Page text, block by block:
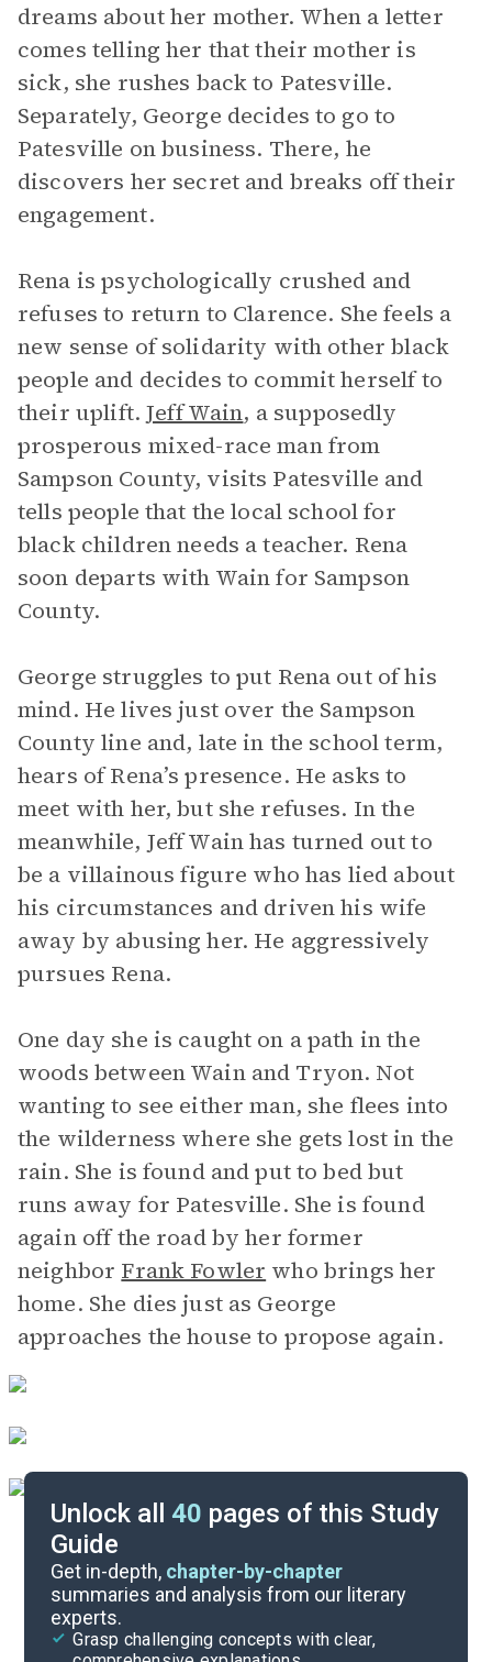
dreams about her mother. When a letter
comes telling her that their mother is
sick, she rushes back to Patesville.
Separately, George decides to go to
Patesville on business. There, he
discovers her secret and breaks off their
engagement.
Rena is psychologically crushed and
refuses to return to Clarence. She feels a
new sense of solidarity with other black
people and decides to commit herself to
their uplift.Jeff Wain, a supposedly
prosperous mixed-race man from
Sampson County, visits Patesville and
tells people that the local school for
black children needs a teacher. Rena
soon departs with Wain for Sampson
County.
George struggles to put Rena out of his
mind. He lives just over the Sampson
County line and, late in the school term,
hears of Rena’s presence. He asks to
meet with her, but she refuses. In the
meanwhile, Jeff Wain has turned out to
be a villainous figure who has lied about
his circumstances and driven his wife
away by abusing her. He aggressively
pursues Rena.
One day she is caught on a path in the
woods between Wain and Tryon. Not
wanting to see either man, she flees into
the wilderness where she gets lost in the
rain. She is found and put to bed but
runs away for Patesville. She is found
again off the road by her former
neighbor Frank Fowler who brings her
home. She dies just as George
approaches the house to propose again.
Unlock all 40 pages of this Study
Guide
Get in-depth, chapter-by-chapter
summaries and analysis from our literary
experts.
Grasp challenging concepts with clear,
Chapters 1-3